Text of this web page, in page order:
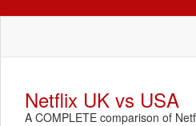
Netflix UK vs USA
A COMPLETE comparison of